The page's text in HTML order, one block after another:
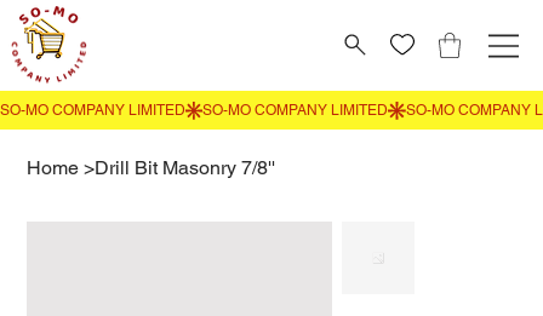
Home >Drill Bit Masonry 7/8''